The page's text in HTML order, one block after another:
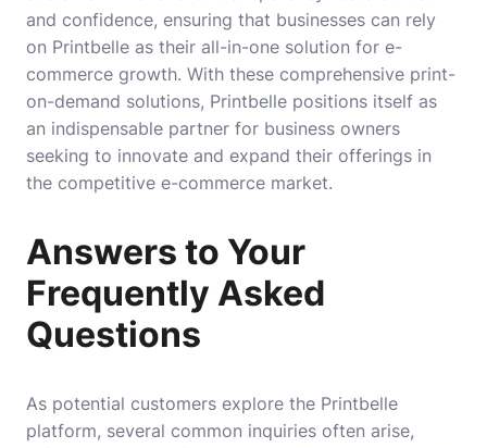
and confidence, ensuring that businesses can rely
on Printbelle as their all-in-one solution for e-
commerce growth. With these comprehensive print-
on-demand solutions, Printbelle positions itself as
an indispensable partner for business owners
seeking to innovate and expand their offerings in
the competitive e-commerce market.
Answers to Your
Frequently Asked
Questions
As potential customers explore the Printbelle
platform, several common inquiries often arise,